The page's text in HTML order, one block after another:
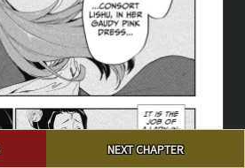
NEXT CHAPTER